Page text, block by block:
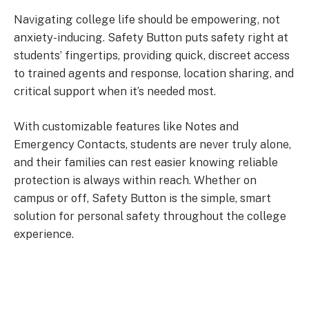
Navigating college life should be empowering, not
anxiety-inducing. Safety Button puts safety right at
students’ fingertips, providing quick, discreet access
to trained agents and response, location sharing, and
critical support when it’s needed most.
With customizable features like Notes and
Emergency Contacts, students are never truly alone,
and their families can rest easier knowing reliable
protection is always within reach. Whether on
campus or off, Safety Button is the simple, smart
solution for personal safety throughout the college
experience.